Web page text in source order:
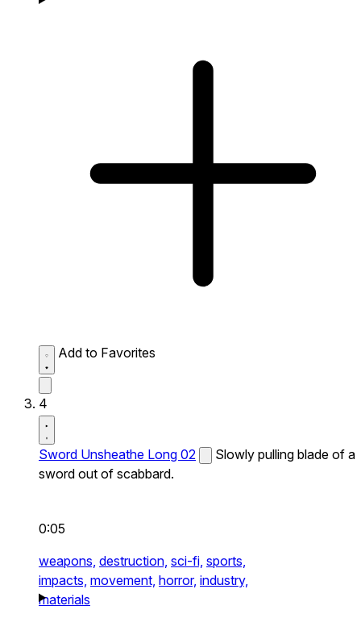
Add to Favorites
4
Sword Unsheathe Long 02
Slowly pulling blade of a
sword out of scabbard.
0:05
weapons, destruction, sci-fi, sports,
impacts, movement, horror, industry,
materials